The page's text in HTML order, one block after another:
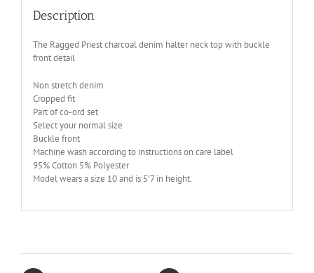
Description
The Ragged Priest charcoal denim halter neck top with buckle
front detail
Non stretch denim
Cropped fit
Part of co-ord set
Select your normal size
Buckle front
Machine wash according to instructions on care label
95% Cotton 5% Polyester
Model wears a size 10 and is 5’7 in height.